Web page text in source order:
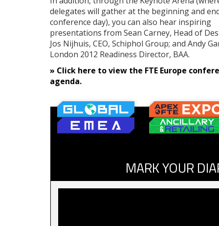
delegates will gather at the beginning and
conference day), you can also hear inspiring
presentations from Sean Carney, Head of
Jos Nijhuis, CEO, Schiphol Group; and Andy
London 2012 Readiness Director, BAA.
» Click here to view the FTE Europe
agenda.
MARK YOUR